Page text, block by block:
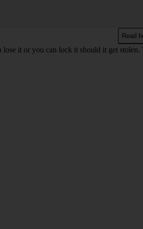
Read
it or you can lock it should it get